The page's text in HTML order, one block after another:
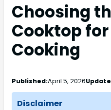
Choosing
Cooktop
Cooking
Published:April 5, 2026
Disclaimer